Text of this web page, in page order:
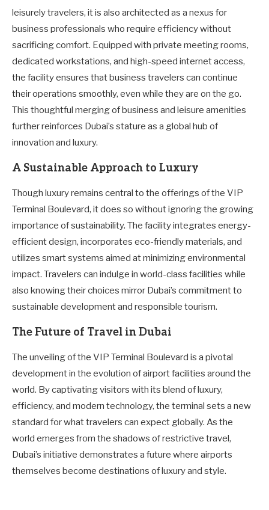
leisurely travelers, it is also architected as a nexus for
business professionals who require efficiency without
sacrificing comfort. Equipped with private meeting rooms,
dedicated workstations, and high-speed internet access,
the facility ensures that business travelers can continue
their operations smoothly, even while they are on the go.
This thoughtful merging of business and leisure amenities
further reinforces Dubai’s stature as a global hub of
innovation and luxury.
A Sustainable Approach to Luxury
Though luxury remains central to the offerings of the VIP
Terminal Boulevard, it does so without ignoring the growing
importance of sustainability. The facility integrates energy-
efficient design, incorporates eco-friendly materials, and
utilizes smart systems aimed at minimizing environmental
impact. Travelers can indulge in world-class facilities while
also knowing their choices mirror Dubai’s commitment to
sustainable development and responsible tourism.
The Future of Travel in Dubai
The unveiling of the VIP Terminal Boulevard is a pivotal
development in the evolution of airport facilities around the
world. By captivating visitors with its blend of luxury,
efficiency, and modern technology, the terminal sets a new
standard for what travelers can expect globally. As the
world emerges from the shadows of restrictive travel,
Dubai’s initiative demonstrates a future where airports
themselves become destinations of luxury and style.